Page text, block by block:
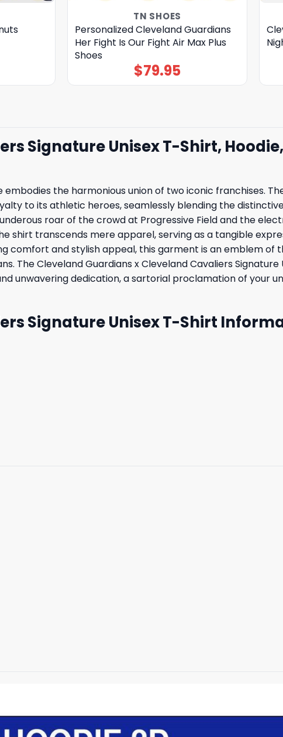
TN SHOES
Personalized Cleveland Guardians
Her Fight Is Our Fight Air Max Plus
Shoes
$79.95
Signature Unisex T-Shirt,
the harmonious union of two iconic franchises.
to its athletic heroes, seamlessly blending the
roar of the crowd at Progressive Field and the
shirt transcends mere apparel, serving as a tangible
and stylish appeal, this garment is an emblem of
The Cleveland Guardians x Cleveland Cavaliers
unwavering dedication, a sartorial proclamation of your
Signature Unisex T-Shirt